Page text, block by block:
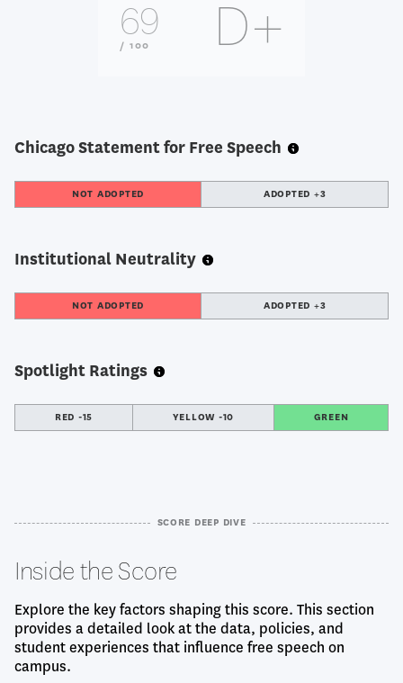
69
OUT
OF
/ 100 D+
Chicago Statement for Free Speech
NOT ADOPTED ADOPTED +3
Institutional Neutrality
NOT ADOPTED ADOPTED +3
Spotlight Ratings
RED -15 YELLOW -10 GREEN
SCORE DEEP DIVE
Inside the Score
Explore the key factors shaping this score. This section
provides a detailed look at the data, policies, and
student experiences that influence free speech on
campus.